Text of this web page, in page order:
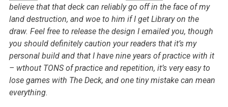
believe that that deck can reliably go off in the face of my
land destruction, and woe to him if I get Library on the
draw. Feel free to release the design I emailed you, though
you should definitely caution your readers that it’s my
personal build and that I have nine years of practice with it
– wthout TONS of practice and repetition, it’s very easy to
lose games with The Deck, and one tiny mistake can mean
everything.